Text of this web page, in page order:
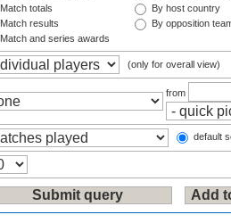
Match totals
Match results
Match and series awards
By host country
By opposition
(only for overall view)
from
default